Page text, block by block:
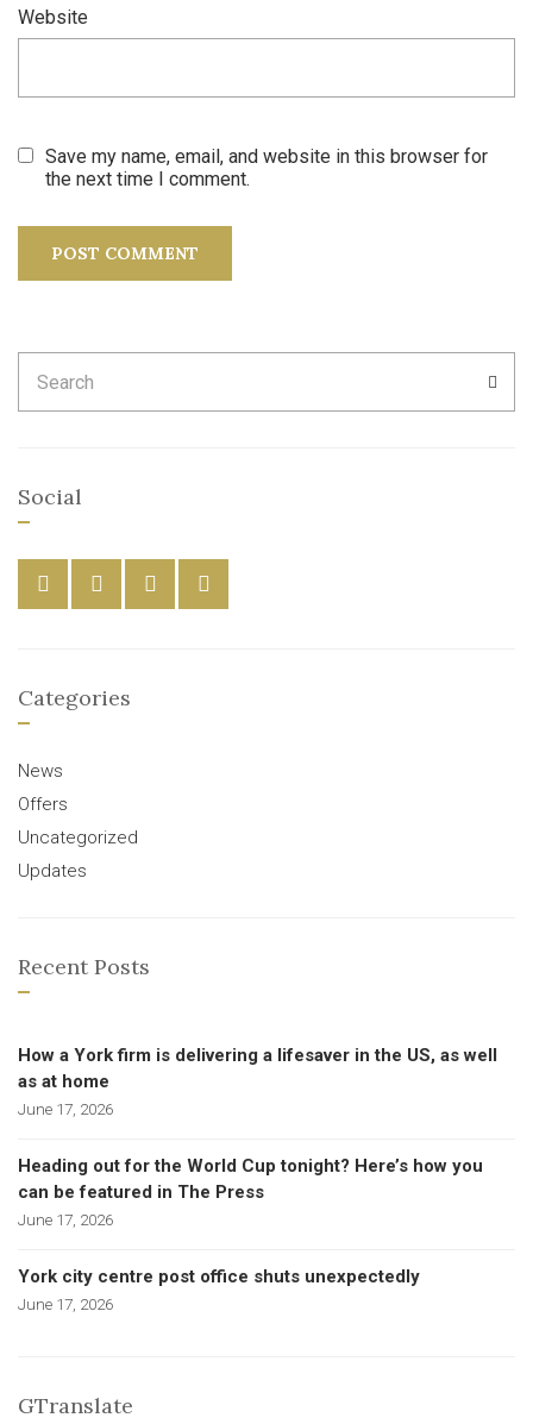
Website
Save my name, email, and website in this browser for
the next time I comment.
for:
Social
Categories
News
Offers
Uncategorized
Updates
Recent Posts
How a York firm is delivering a lifesaver in the US, as well
as at home
June 17, 2026
Heading out for the World Cup tonight? Here’s how you
can be featured in The Press
June 17, 2026
York city centre post office shuts unexpectedly
June 17, 2026
GTranslate